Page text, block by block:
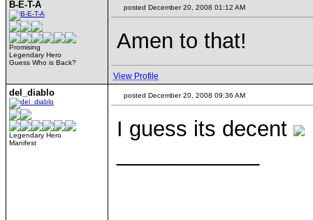
B-E-T-A
Promising
Legendary Hero
Guess Who is Back?
posted December 20, 2008 01:12 AM
Amen to that!
View Profile
del_diablo
Legendary Hero
Manifest
posted December 20, 2008 09:36 AM
I guess its decent